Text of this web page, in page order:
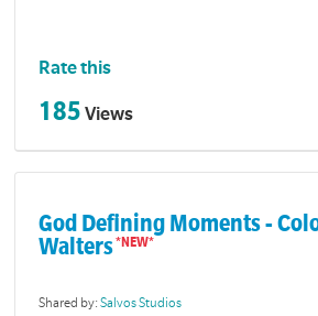
Rate this
185 Views
God Defining Moments -
Walters
Shared by:Salvos Studios